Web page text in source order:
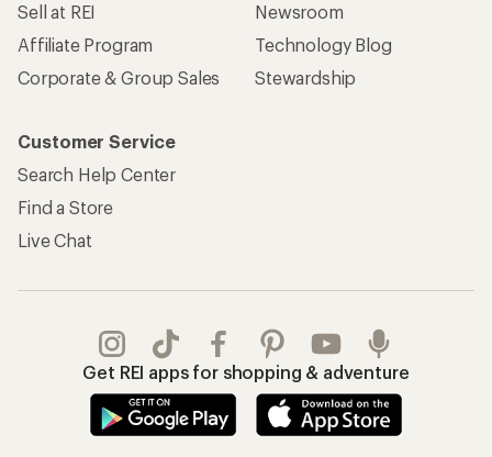
Sell at REI
Affiliate Program
Corporate & Group Sales
Newsroom
Technology Blog
Stewardship
Customer Service
Search Help Center
Find a Store
Live Chat
Get REI apps for shopping & adventure